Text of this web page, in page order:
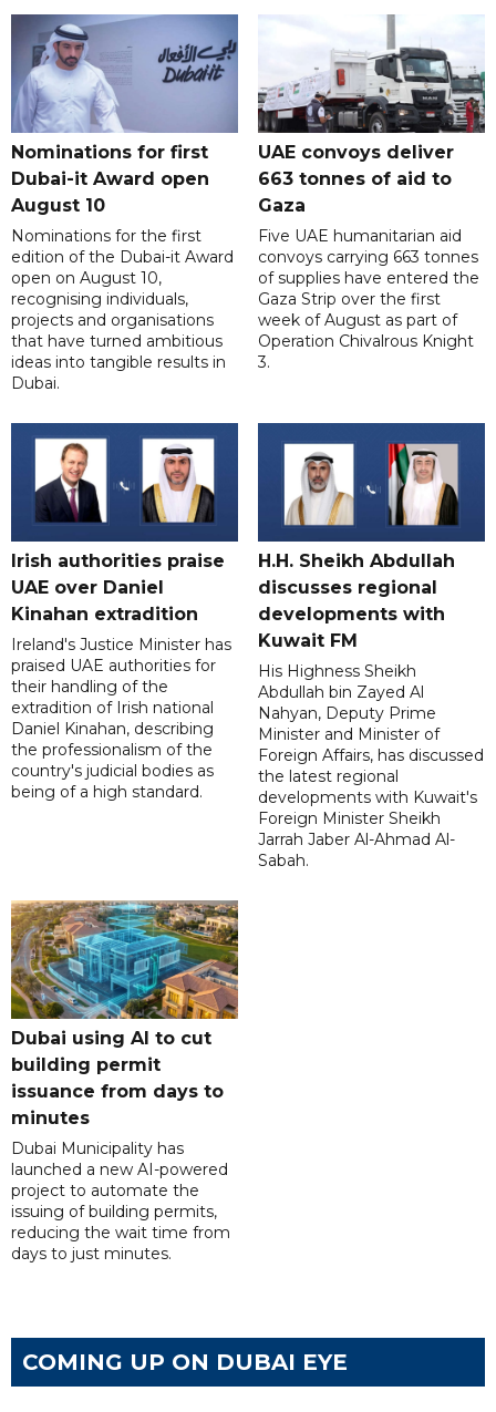
Nominations for first
Dubai-it Award open
August 10
Nominations for the first
edition of the Dubai-it Award
open on August 10,
recognising individuals,
projects and organisations
that have turned ambitious
ideas into tangible results in
Dubai.
UAE convoys deliver
663 tonnes of aid to
Gaza
Five UAE humanitarian aid
convoys carrying 663 tonnes
of supplies have entered the
Gaza Strip over the first
week of August as part of
Operation Chivalrous Knight
3.
Irish authorities praise
UAE over Daniel
Kinahan extradition
Ireland's Justice Minister has
praised UAE authorities for
their handling of the
extradition of Irish national
Daniel Kinahan, describing
the professionalism of the
country's judicial bodies as
being of a high standard.
H.H. Sheikh Abdullah
discusses regional
developments with
Kuwait FM
His Highness Sheikh
Abdullah bin Zayed Al
Nahyan, Deputy Prime
Minister and Minister of
Foreign Affairs, has discussed
the latest regional
developments with Kuwait's
Foreign Minister Sheikh
Jarrah Jaber Al-Ahmad Al-
Sabah.
Dubai using AI to cut
building permit
issuance from days to
minutes
Dubai Municipality has
launched a new AI-powered
project to automate the
issuing of building permits,
reducing the wait time from
days to just minutes.
COMING UP ON DUBAI EYE